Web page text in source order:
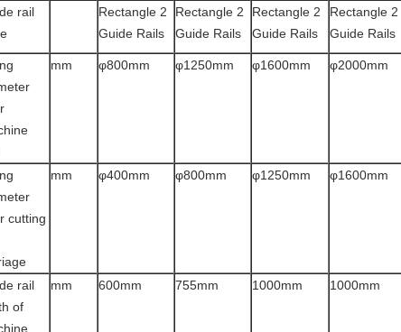
rail
Rectangle 2
Guide Rails
Rectangle 2
Guide Rails
Rectangle 2
Guide Rails
Rectangle 2
Guide Rails
mm φ800mm φ1250mm φ1600mm φ2000mm
cutting
mm φ400mm φ800mm φ1250mm φ1600mm
rail
of
mm 600mm 755mm 1000mm 1000mm